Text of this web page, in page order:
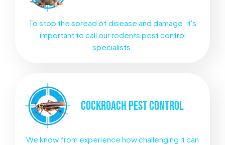
To stop the spread of disease and damage, it's
important to call our rodents pest control
specialists.
COCKROACH PEST CONTROL
We know from experience how challenging it can